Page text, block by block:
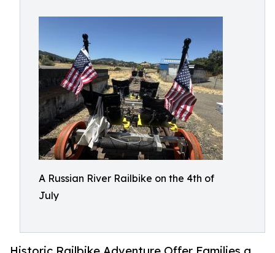
A Russian River Railbike on the 4th of
July